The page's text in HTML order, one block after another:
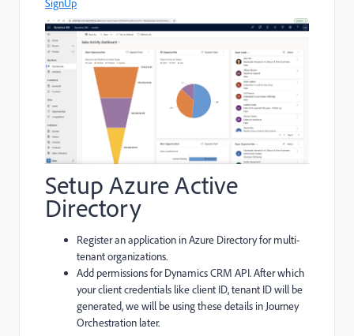
Setup Azure Active
Directory
Register an application in Azure Directory for multi-
tenant organizations.
Add permissions for Dynamics CRM API. After which
your client credentials like client ID, tenant ID will be
generated, we will be using these details in Journey
Orchestration later.